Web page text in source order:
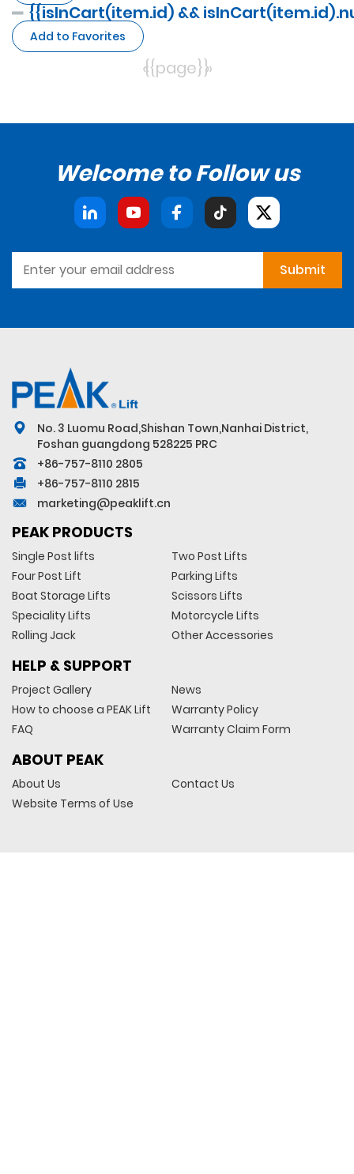
{{isInCart(item.id) &&
Add to Favorites
«{{page}}»
Welcome to Follow us
Submit
No. 3 Luomu Road,Shishan Town,Nanhai District,
Foshan guangdong 528225 PRC
+86-757-8110 2805
+86-757-8110 2815
marketing@peaklift.cn
PEAK PRODUCTS
Single Post lifts
Two Post Lifts
Four Post Lift
Parking Lifts
Boat Storage Lifts
Scissors Lifts
Speciality Lifts
Motorcycle Lifts
Rolling Jack
Other Accessories
HELP & SUPPORT
Project Gallery
News
How to choose a PEAK Lift
Warranty Policy
FAQ
Warranty Claim Form
ABOUT PEAK
About Us
Contact Us
Website Terms of Use